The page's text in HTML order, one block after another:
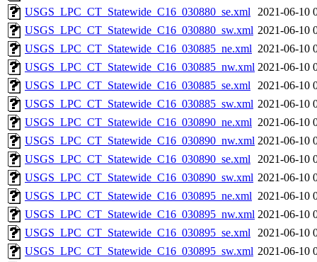
USGS_LPC_CT_Statewide_C16_030880_se.xml
2021-06-10
USGS_LPC_CT_Statewide_C16_030880_sw.xml 2021-06-10
USGS_LPC_CT_Statewide_C16_030885_ne.xml 2021-06-10
USGS_LPC_CT_Statewide_C16_030885_nw.xml 2021-06-10
USGS_LPC_CT_Statewide_C16_030885_se.xml
2021-06-10
USGS_LPC_CT_Statewide_C16_030885_sw.xml 2021-06-10
USGS_LPC_CT_Statewide_C16_030890_ne.xml 2021-06-10
USGS_LPC_CT_Statewide_C16_030890_nw.xml 2021-06-10
USGS_LPC_CT_Statewide_C16_030890_se.xml
2021-06-10
USGS_LPC_CT_Statewide_C16_030890_sw.xml 2021-06-10
USGS_LPC_CT_Statewide_C16_030895_ne.xml 2021-06-10
USGS_LPC_CT_Statewide_C16_030895_nw.xml 2021-06-10
USGS_LPC_CT_Statewide_C16_030895_se.xml
2021-06-10
USGS_LPC_CT_Statewide_C16_030895_sw.xml 2021-06-10